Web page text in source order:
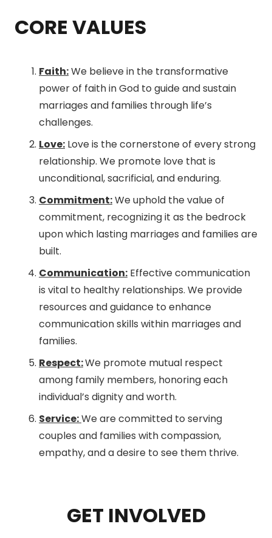
CORE VALUES
Faith:We believe in the transformative
power of faith in God to guide and sustain
marriages and families through life’s
challenges.
Love: Love is the cornerstone of every strong
relationship. We promote love that is
unconditional, sacrificial, and enduring.
Commitment:We uphold the value of
commitment, recognizing it as the bedrock
upon which lasting marriages and families are
built.
Communication: Effective communication
is vital to healthy relationships. We provide
resources and guidance to enhance
communication skills within marriages and
families.
Respect:We promote mutual respect
among family members, honoring each
individual’s dignity and worth.
Service:We are committed to serving
couples and families with compassion,
empathy, and a desire to see them thrive.
GET INVOLVED